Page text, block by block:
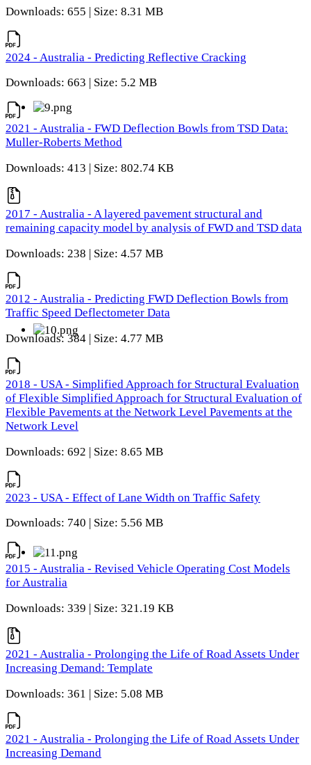
Downloads: 655 | Size: 8.31 MB
2024 - Australia - Predicting Reflective Cracking
Downloads: 663 | Size: 5.2 MB
2021 - Australia - FWD Deflection Bowls from TSD Data:
Muller-Roberts Method
Downloads: 413 | Size: 802.74 KB
2017 - Australia - A layered pavement structural and
remaining capacity model by analysis of FWD and TSD data
Downloads: 238 | Size: 4.57 MB
2012 - Australia - Predicting FWD Deflection Bowls from
Traffic Speed Deflectometer Data
Downloads: 384 | Size: 4.77 MB
2018 - USA - Simplified Approach for Structural Evaluation
of Flexible Simplified Approach for Structural Evaluation of
Flexible Pavements at the Network Level Pavements at the
Network Level
Downloads: 692 | Size: 8.65 MB
2023 - USA - Effect of Lane Width on Traffic Safety
Downloads: 740 | Size: 5.56 MB
2015 - Australia - Revised Vehicle Operating Cost Models
for Australia
Downloads: 339 | Size: 321.19 KB
2021 - Australia - Prolonging the Life of Road Assets Under
Increasing Demand: Template
Downloads: 361 | Size: 5.08 MB
2021 - Australia - Prolonging the Life of Road Assets Under
Increasing Demand